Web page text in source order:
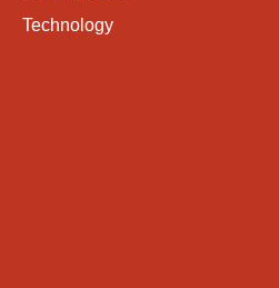
Technology